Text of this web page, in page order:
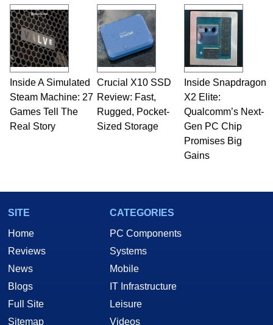
and Amiga, to today's high end, multi-core
servers. Over the years, he has worked in many
fields related to technology and computing,
including system design, assembly and sales,
professional quality assurance testing, and
technical writing. In addition to being the
Managing Editor here at HotHardware for close
to 15 years, Marco is also a freelance writer
whose work has been published in a number of
PC and technology related print publications and
he is a regular fixture on HotHardware’s own
Two and a Half Geeks webcast. - Contact:
marco(at)hothardware(dot)com
Inside A Simulated
Steam Machine: 27
Games Tell The
Real Story
Crucial X10 SSD
Review: Fast,
Rugged, Pocket-
Sized Storage
Inside Snapdragon
X2 Elite:
Qualcomm’s Next-
Gen PC Chip
Promises Big
Gains
SITE
Home
Reviews
News
Blogs
Full Site
Sitemap
CATEGORIES
PC Components
Systems
Mobile
IT Infrastructure
Leisure
Videos